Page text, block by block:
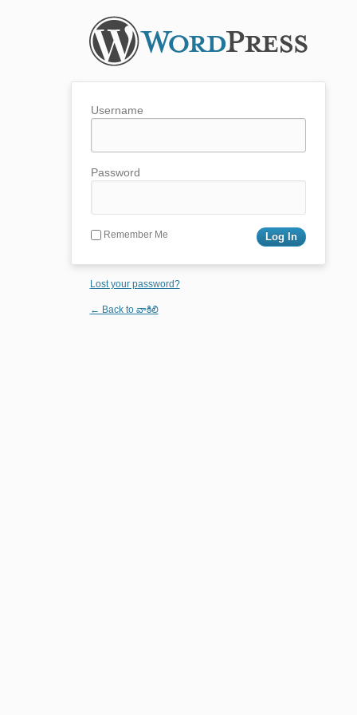
Username
Password
Remember Me
Lost your password?
← Back to వాకిలి